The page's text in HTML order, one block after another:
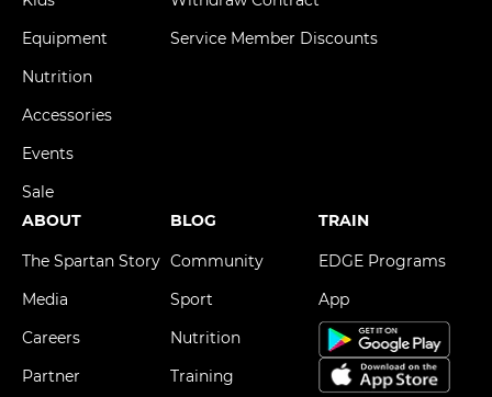
Equipment
Nutrition
Accessories
Events
Sale
Service Member Discounts
ABOUT
The Spartan Story
Media
Careers
Partner
BLOG
Community
Sport
Nutrition
Training
TRAIN
EDGE Programs
App